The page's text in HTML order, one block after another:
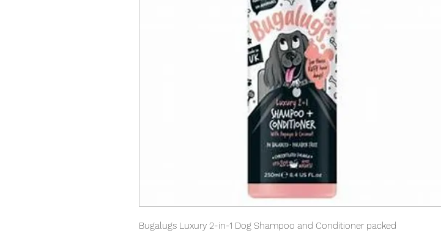
Bugalugs Luxury 2-in-1 Dog Shampoo and Conditioner packed